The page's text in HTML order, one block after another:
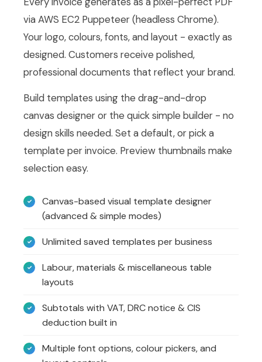
via AWS EC2 Puppeteer (headless Chrome).
Your logo, colours, fonts, and layout - exactly as
designed. Customers receive polished,
professional documents that reflect your brand.
Build templates using the drag-and-drop
canvas designer or the quick simple builder - no
design skills needed. Set a default, or pick a
template per invoice. Preview thumbnails make
selection easy.
Canvas-based visual template designer
(advanced & simple modes)
Unlimited saved templates per business
Labour, materials & miscellaneous table
layouts
Subtotals with VAT, DRC notice & CIS
deduction built in
Multiple font options, colour pickers, and